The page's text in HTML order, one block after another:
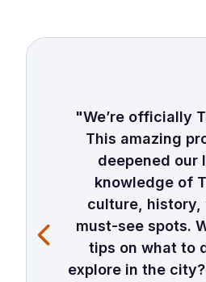
"We’re officially
This amazing
deepened our
knowledge of
culture, history,
must-see spots.
tips on what to
explore in the